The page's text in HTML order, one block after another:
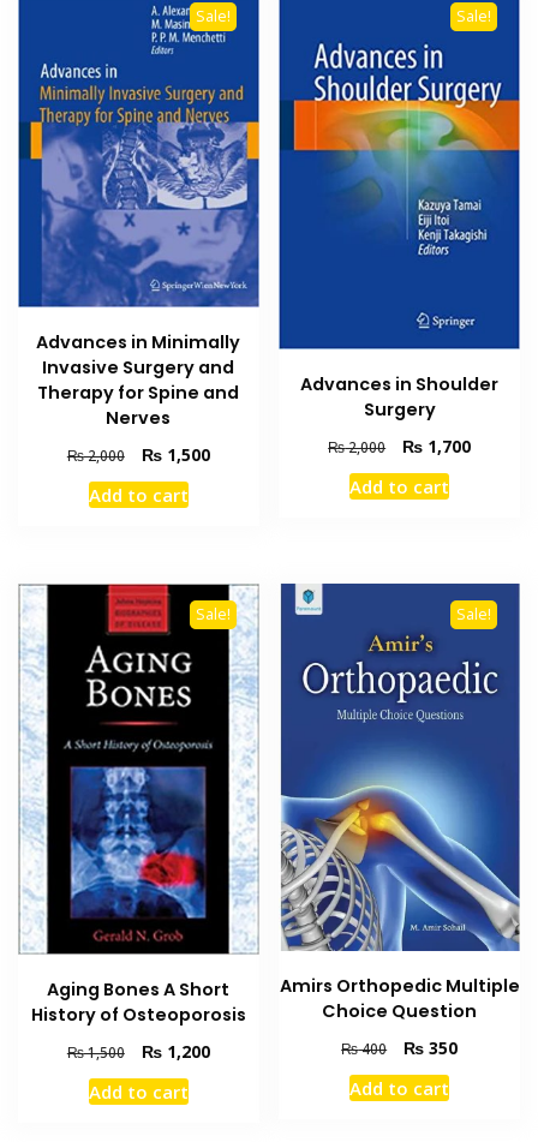
Sale!
Advances in Minimally
Invasive Surgery and
Therapy for Spine and
Nerves
₨2,000
Original
price
was:
₨1,500Current
Add to cart
Sale!
Advances in Shoulder
Surgery
₨2,000
Original
price
was:
₨ 1,700Current
Add to cart
Sale!
Aging Bones A Short
History of Osteoporosis
₨1,500
Original
price
was:
₨1,200Current
Add to cart
Sale!
Amirs Orthopedic Multiple
Choice Question
₨400
Original
price
was:
₨ 350Current
Add to cart